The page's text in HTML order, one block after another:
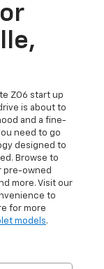
ZO6 start up
is about to
and a fine-
need to go
designed to
Browse to
pre-owned
more. Visit our
to
for more
models.